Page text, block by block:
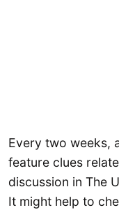
Every two weeks,
feature clues
discussion in The
It might help to